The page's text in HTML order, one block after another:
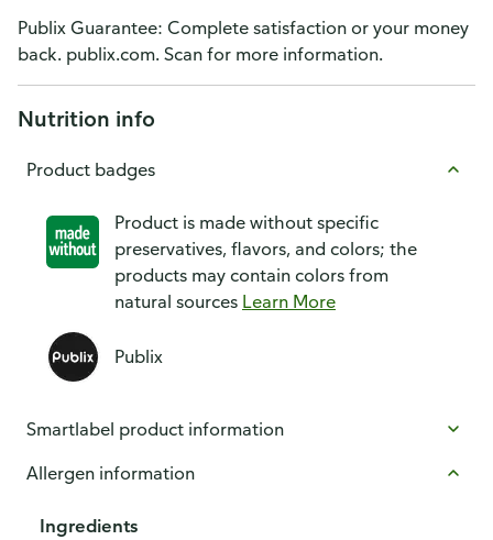
Publix Guarantee: Complete satisfaction or your money
back. publix.com. Scan for more information.
Nutrition info
Product badges
Product is made without specific
preservatives, flavors, and colors; the
products may contain colors from
natural sources Learn More
Publix
Smartlabel product information
Allergen information
Ingredients